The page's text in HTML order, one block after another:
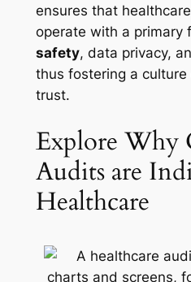
ensures that
operate with a primary
safety, data privacy,
thus fostering a
trust.
Explore Why
Audits are
Healthcare